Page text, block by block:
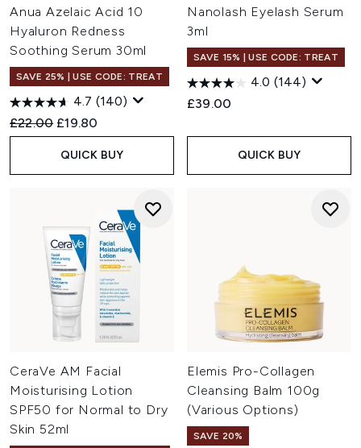
Anua Azelaic Acid 10
Hyaluron Redness
Soothing Serum 30ml
SAVE 25% | USE CODE: TREAT
4.7 (140)
Recommended Retail Price:
£22.00 Current price:
£19.80
QUICK BUY
Nanolash Eyelash Serum
3ml
SAVE 15% | USE CODE: TREAT
4.0 (144)
£39.00
QUICK BUY
CeraVe AM Facial
Moisturising Lotion
SPF50 for Normal to Dry
Skin 52ml
Elemis Pro-Collagen
Cleansing Balm 100g
(Various Options)
SAVE 20%